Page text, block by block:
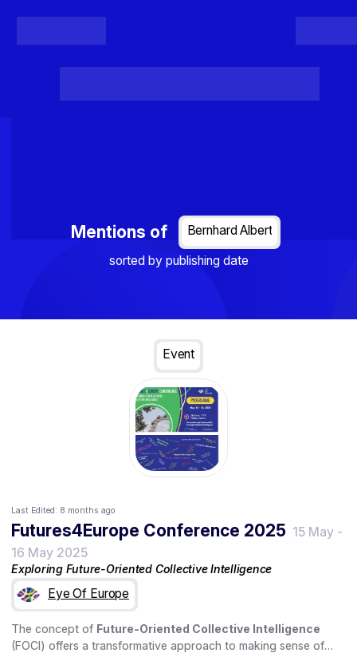
Mentions of
Bernhard Albert
sorted by publishing date
Event
Last Edited: 8 months ago
Futures4Europe Conference 2025 15 May-
16 May 2025
Exploring Future-Oriented Collective Intelligence
Eye Of Europe
The concept of Future-Oriented Collective Intelligence
(FOCI) offers a transformative approach to making sense of